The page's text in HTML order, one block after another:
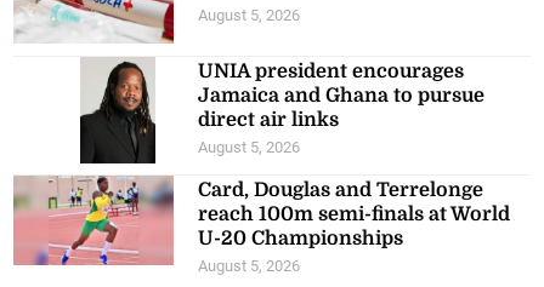
August 5, 2026
UNIA president encourages
Jamaica and Ghana to pursue
direct air links
August 5, 2026
Card, Douglas and Terrelonge
reach 100m semi-finals at World
U-20 Championships
August 5, 2026